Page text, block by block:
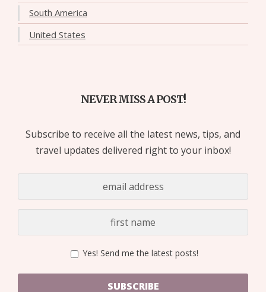
South America
United States
NEVER MISS A POST!
Subscribe to receive all the latest news, tips, and
travel updates delivered right to your inbox!
Yes! Send me the latest posts!
SUBSCRIBE